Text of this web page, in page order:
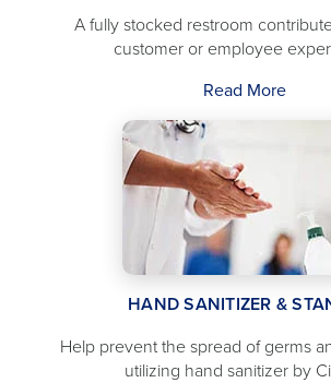
A fully stocked restroom
customer or employee
Read More
HAND SANITIZER &
Help prevent the spread of germs
utilizing hand sanitizer by